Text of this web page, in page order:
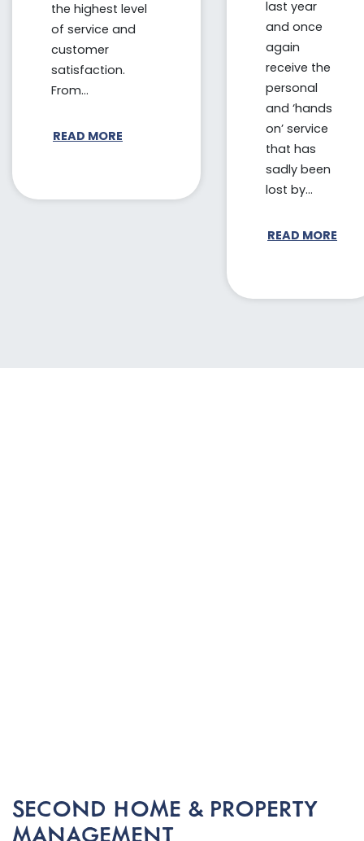
the highest level
of service and
customer
satisfaction.
From...
READ MORE
last year
and once
again
receive the
personal
and ‘hands
on’ service
that has
sadly been
lost by...
READ MORE
SECOND HOME & PROPERTY
MANAGEMENT